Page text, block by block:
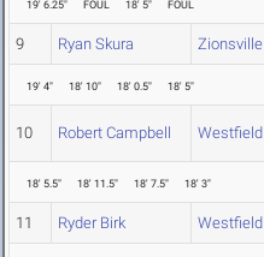
19' 6.25" FOUL 18' 5" FOUL
9 Ryan Skura Zionsville
19' 4" 18' 10" 18' 0.5" 18' 5"
10 Robert Campbell Westfield
18' 5.5" 18' 11.5" 18' 7.5" 18' 3"
11 Ryder Birk Westfield